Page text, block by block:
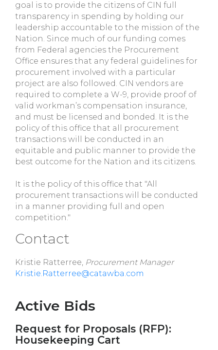
goal is to provide the citizens of CIN full
transparency in spending by holding our
leadership accountable to the mission of the
Nation. Since much of our funding comes
from Federal agencies the Procurement
Office ensures that any federal guidelines for
procurement involved with a particular
project are also followed. CIN vendors are
required to complete a W-9, provide proof of
valid workman’s compensation insurance,
and must be licensed and bonded. It is the
policy of this office that all procurement
transactions will be conducted in an
equitable and public manner to provide the
best outcome for the Nation and its citizens.
It is the policy of this office that "All
procurement transactions will be conducted
in a manner providing full and open
competition."
Contact
Kristie Ratterree, Procurement Manager
Kristie.Ratterree@catawba.com
Active Bids
Request for Proposals (RFP):
Housekeeping Cart